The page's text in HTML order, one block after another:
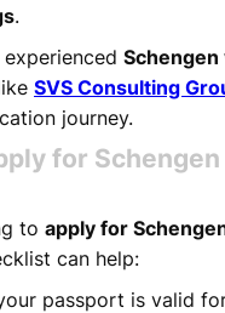
.
Schengen
SVS Consulting
journey.
for
to apply for
can help:
passport is valid